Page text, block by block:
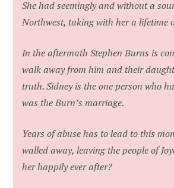
She had seemingly and without a
Northwest, taking with her a lifetime
In the aftermath Stephen Burns is
walk away from him and their
truth. Sidney is the one person who
was the Burn’s marriage.
Years of abuse has to lead to this
walled away, leaving the people of
her happily ever after?